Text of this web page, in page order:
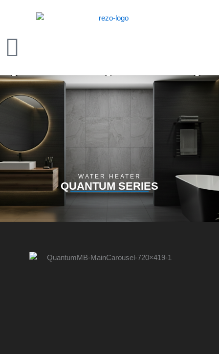
WATER HEATER
QUANTUM SERIES